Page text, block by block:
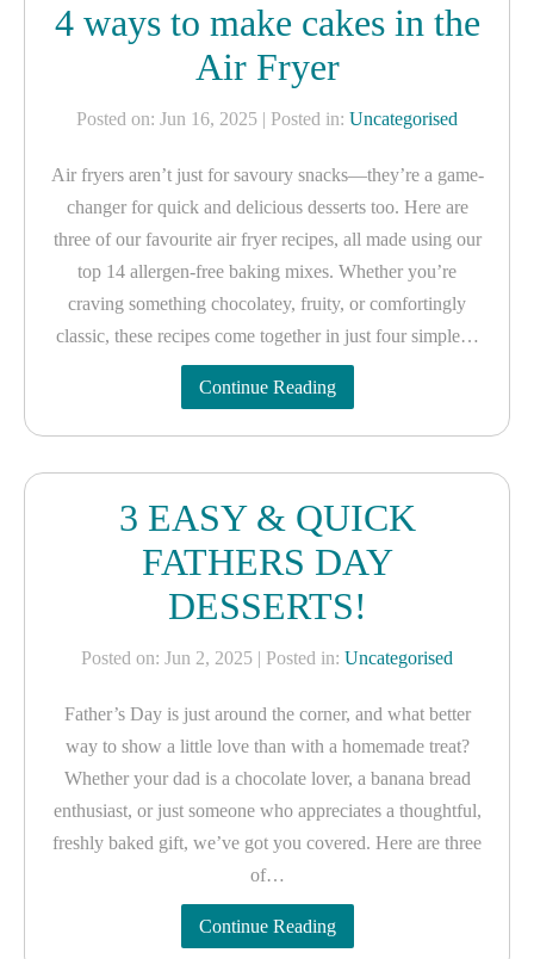
4 ways to make cakes in the
Air Fryer
Posted on: Jun 16, 2025 | Posted in: Uncategorised
Air fryers aren’t just for savoury snacks—they’re a game-
changer for quick and delicious desserts too. Here are
three of our favourite air fryer recipes, all made using our
top 14 allergen-free baking mixes. Whether you’re
craving something chocolatey, fruity, or comfortingly
classic, these recipes come together in just four simple…
Continue Reading
3 EASY & QUICK
FATHERS DAY
DESSERTS!
Posted on: Jun 2, 2025 | Posted in: Uncategorised
Father’s Day is just around the corner, and what better
way to show a little love than with a homemade treat?
Whether your dad is a chocolate lover, a banana bread
enthusiast, or just someone who appreciates a thoughtful,
freshly baked gift, we’ve got you covered. Here are three
of…
Continue Reading